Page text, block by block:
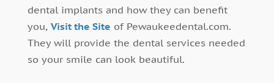
dental implants and how they can benefit
you, Visit the Site of Pewaukeedental.com.
They will provide the dental services needed
so your smile can look beautiful.